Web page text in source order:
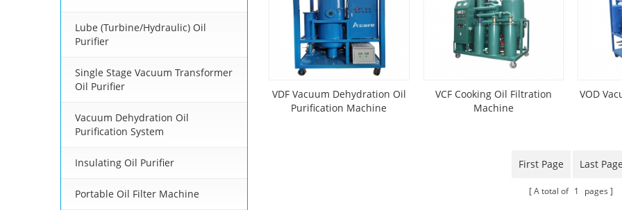
Lube (Turbine/Hydraulic) Oil
Purifier
Single Stage Vacuum Transformer
Oil Purifier
Vacuum Dehydration Oil
Purification System
Insulating Oil Purifier
Portable Oil Filter Machine
VDF Vacuum Dehydration Oil
Purification Machine
VCF Cooking Oil Filtration
Machine
VOD
First Page Last Page
A total of 1 pages